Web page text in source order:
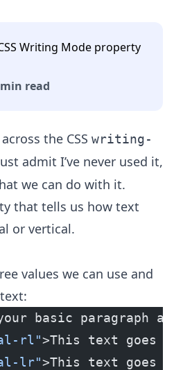
Writing Mode property
read
the CSS writing-
admit I’ve never used it,
we can do with it.
that tells us how text
or vertical.
values we can use and
basic paragraph
rl">This text goes
lr">This text goes